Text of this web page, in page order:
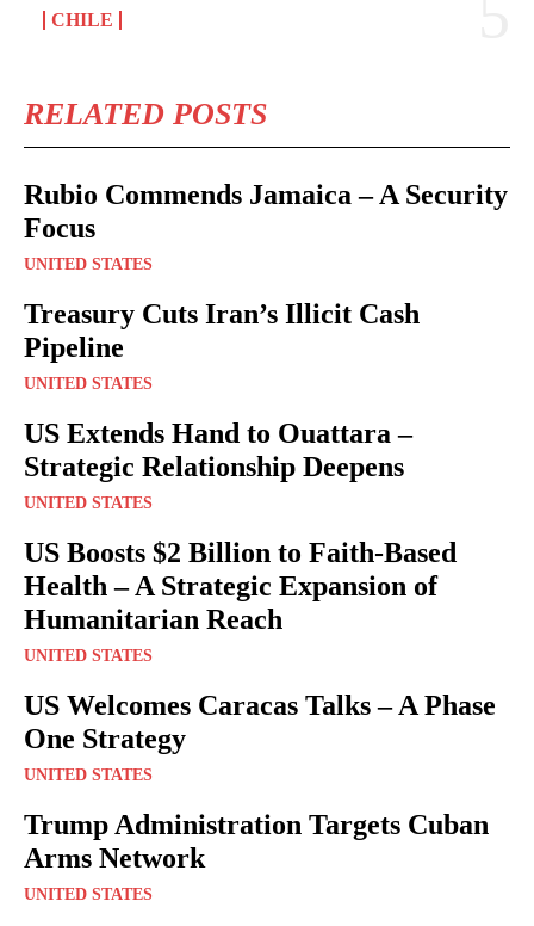
CHILE
RELATED POSTS
Rubio Commends Jamaica – A Security
Focus
UNITED STATES
Treasury Cuts Iran’s Illicit Cash
Pipeline
UNITED STATES
US Extends Hand to Ouattara –
Strategic Relationship Deepens
UNITED STATES
US Boosts $2 Billion to Faith-Based
Health – A Strategic Expansion of
Humanitarian Reach
UNITED STATES
US Welcomes Caracas Talks – A Phase
One Strategy
UNITED STATES
Trump Administration Targets Cuban
Arms Network
UNITED STATES